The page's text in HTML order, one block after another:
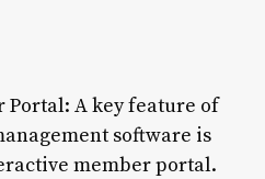
Portal: A key feature of
software is
member portal.